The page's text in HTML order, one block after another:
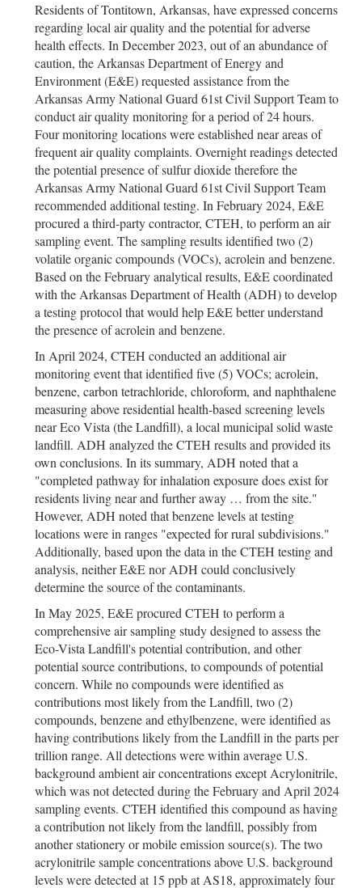
Residents of Tontitown, Arkansas, have expressed concerns
regarding local air quality and the potential for adverse
health effects. In December 2023, out of an abundance of
caution, the Arkansas Department of Energy and
Environment (E&E) requested assistance from the
Arkansas Army National Guard 61st Civil Support Team to
conduct air quality monitoring for a period of 24 hours.
Four monitoring locations were established near areas of
frequent air quality complaints. Overnight readings detected
the potential presence of sulfur dioxide therefore the
Arkansas Army National Guard 61st Civil Support Team
recommended additional testing. In February 2024, E&E
procured a third-party contractor, CTEH, to perform an air
sampling event. The sampling results identified two (2)
volatile organic compounds (VOCs), acrolein and benzene.
Based on the February analytical results, E&E coordinated
with the Arkansas Department of Health (ADH) to develop
a testing protocol that would help E&E better understand
the presence of acrolein and benzene.
In April 2024, CTEH conducted an additional air
monitoring event that identified five (5) VOCs; acrolein,
benzene, carbon tetrachloride, chloroform, and naphthalene
measuring above residential health-based screening levels
near Eco Vista (the Landfill), a local municipal solid waste
landfill. ADH analyzed the CTEH results and provided its
own conclusions. In its summary, ADH noted that a
"completed pathway for inhalation exposure does exist for
residents living near and further away … from the site."
However, ADH noted that benzene levels at testing
locations were in ranges "expected for rural subdivisions."
Additionally, based upon the data in the CTEH testing and
analysis, neither E&E nor ADH could conclusively
determine the source of the contaminants.
In May 2025, E&E procured CTEH to perform a
comprehensive air sampling study designed to assess the
Eco-Vista Landfill's potential contribution, and other
potential source contributions, to compounds of potential
concern. While no compounds were identified as
contributions most likely from the Landfill, two (2)
compounds, benzene and ethylbenzene, were identified as
having contributions likely from the Landfill in the parts per
trillion range. All detections were within average U.S.
background ambient air concentrations except Acrylonitrile,
which was not detected during the February and April 2024
sampling events. CTEH identified this compound as having
a contribution not likely from the landfill, possibly from
another stationery or mobile emission source(s). The two
acrylonitrile sample concentrations above U.S. background
levels were detected at 15 ppb at AS18, approximately four